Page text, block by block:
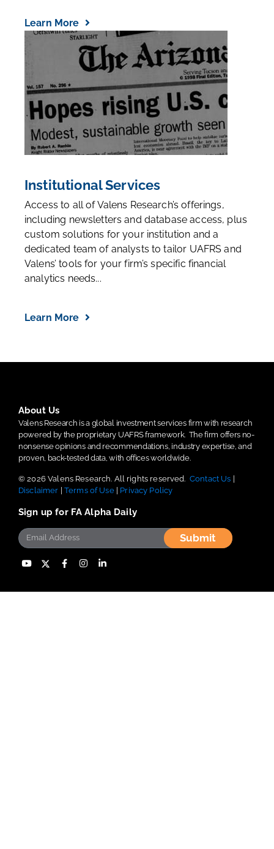
Learn More
Institutional Services
Access to all of Valens Research’s offerings,
including newsletters and database access, plus
custom solutions for your institution and a
dedicated team of analysts to tailor UAFRS and
Valens’ tools for your firm’s specific financial
analytics needs...
Learn More
About Us
Valens Research is a global investment services firm with research
powered by the proprietary UAFRS framework. The firm offers no-
nonsense opinions and recommendations, industry expertise, and
proven, back-tested data, with offices worldwide.
© 2026 Valens Research. All rights reserved. Contact Us |
Disclaimer | Terms of Use| Privacy Policy
Sign up for FA Alpha Daily
Submit